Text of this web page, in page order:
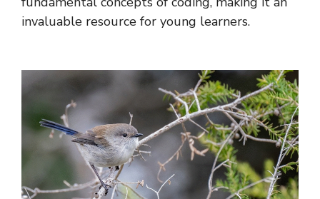
invaluable resource for young learners.